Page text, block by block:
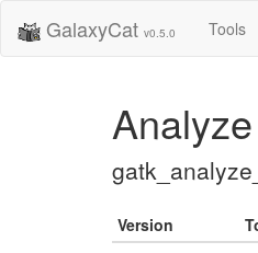
GalaxyCat v0.5.0 Tools
Version